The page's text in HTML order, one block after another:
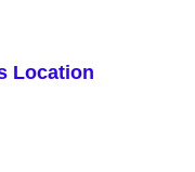
Location